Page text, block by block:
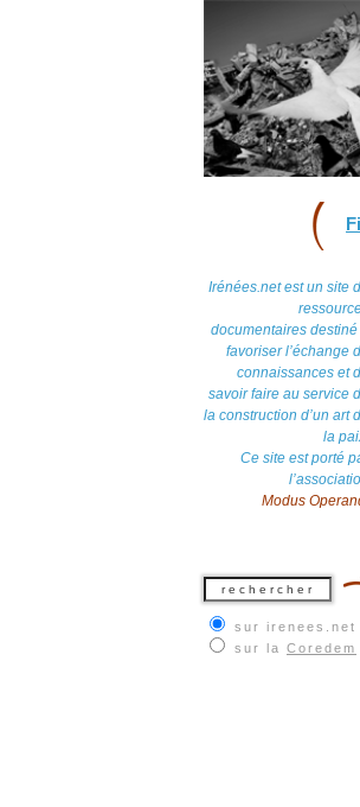
Irénées.net est un site
documentaires destiné
favoriser l’échange
connaissances et
savoir faire au service
la construction d’un art
la
Ce site est porté
Modus
sur irenees.net
sur la Coredem